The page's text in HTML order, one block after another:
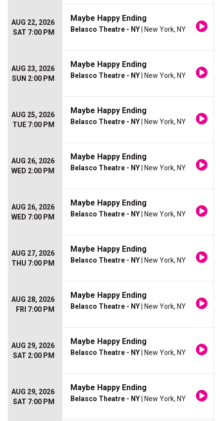
AUG 22, 2026
SAT 7:00 PM
Maybe Happy Ending
Belasco Theatre - NY | New York, NY
AUG 23, 2026
SUN 2:00 PM
Maybe Happy Ending
Belasco Theatre - NY | New York, NY
AUG 25, 2026
TUE 7:00 PM
Maybe Happy Ending
Belasco Theatre - NY | New York, NY
AUG 26, 2026
WED 2:00 PM
Maybe Happy Ending
Belasco Theatre - NY | New York, NY
AUG 26, 2026
WED 7:00 PM
Maybe Happy Ending
Belasco Theatre - NY | New York, NY
AUG 27, 2026
THU 7:00 PM
Maybe Happy Ending
Belasco Theatre - NY | New York, NY
AUG 28, 2026
FRI 7:00 PM
Maybe Happy Ending
Belasco Theatre - NY | New York, NY
AUG 29, 2026
SAT 2:00 PM
Maybe Happy Ending
Belasco Theatre - NY | New York, NY
AUG 29, 2026
SAT 7:00 PM
Maybe Happy Ending
Belasco Theatre - NY | New York, NY